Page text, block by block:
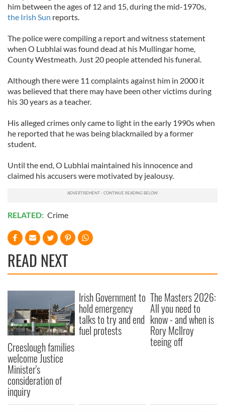
him between the ages of 12 and 15, during the mid-1970s,
the Irish Sun reports.
The police were compiling a report and witness statement
when O Lubhlai was found dead at his Mullingar home,
County Westmeath. Just 20 people attended his funeral.
Although there were 11 complaints against him in 2000 it
was believed that there may have been other victims during
his 30 years as a teacher.
His alleged crimes only came to light in the early 1990s when
he reported that he was being blackmailed by a former
student.
Until the end, O Lubhlai maintained his innocence and
claimed his accusers were motivated by jealousy.
RELATED: Crime
READ NEXT
Creeslough families
welcome Justice
Minister's
consideration of
inquiry
Irish Government to
hold emergency
talks to try and end
fuel protests
The Masters 2026:
All you need to
know - and when is
Rory McIlroy
teeing off